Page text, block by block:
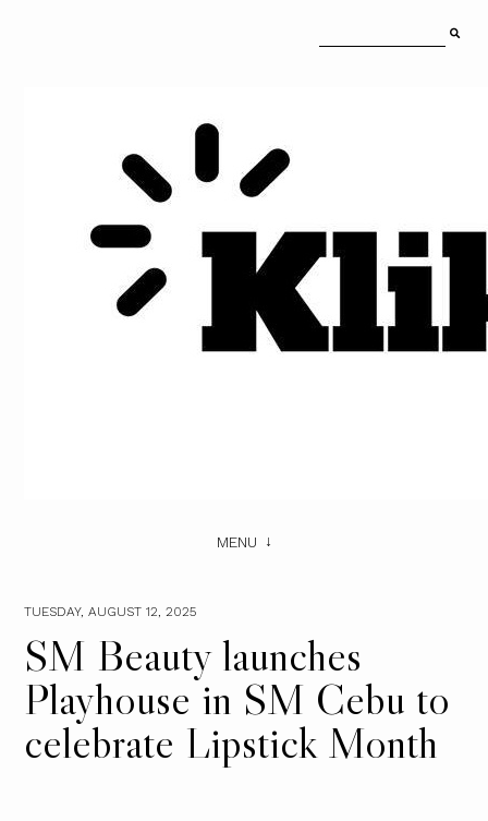
MENU
TUESDAY, AUGUST 12, 2025
SM Beauty launches
Playhouse in SM Cebu to
celebrate Lipstick Month